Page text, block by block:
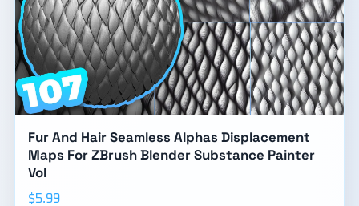
Fur And Hair Seamless Alphas Displacement
Maps For ZBrush Blender Substance Painter
Vol
$5.99